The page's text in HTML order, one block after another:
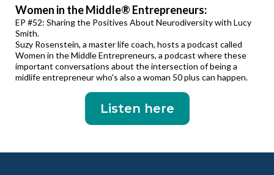
Women in the Middle® Entrepreneurs:
EP #52: Sharing the Positives About Neurodiversity with Lucy
Smith.
Suzy Rosenstein, a master life coach, hosts a podcast called
Women in the Middle Entrepreneurs, a podcast where these
important conversations about the intersection of being a
midlife entrepreneur who's also a woman 50 plus can happen.
Listen here